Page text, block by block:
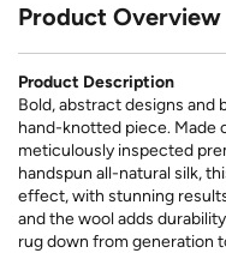
Product Overview
Product Description
Bold, abstract designs and
hand-knotted piece. Made
meticulously inspected
handspun all-natural silk,
effect, with stunning
and the wool adds
rug down from generation